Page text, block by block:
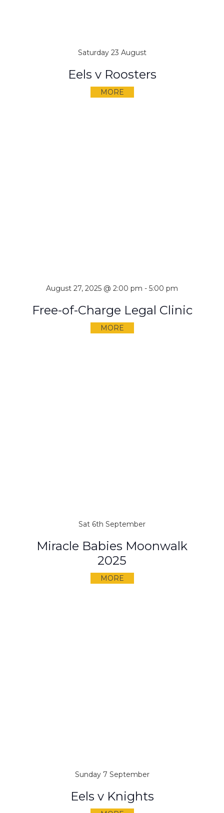
Saturday 23 August
Eels v Roosters
MORE
August 27, 2025 @ 2:00 pm - 5:00 pm
Free-of-Charge Legal Clinic
MORE
Sat 6th September
Miracle Babies Moonwalk
2025
MORE
Sunday 7 September
Eels v Knights